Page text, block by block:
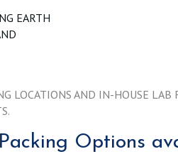
EARTH
LOCATIONS AND IN-HOUSE
Options